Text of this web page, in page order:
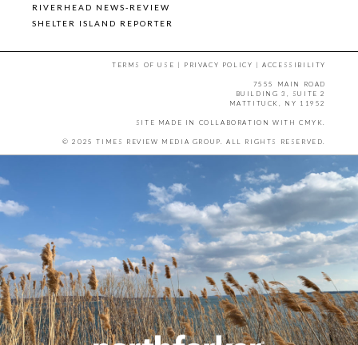
RIVERHEAD NEWS-REVIEW
SHELTER ISLAND REPORTER
TERMS OF USE | PRIVACY POLICY |ACCESSIBILITY
7555 MAIN ROAD
BUILDING 3, SUITE 2
MATTITUCK, NY 11952
SITE MADE IN COLLABORATION WITH CMYK.
© 2025 TIMES REVIEW MEDIA GROUP. ALL RIGHTS RESERVED.